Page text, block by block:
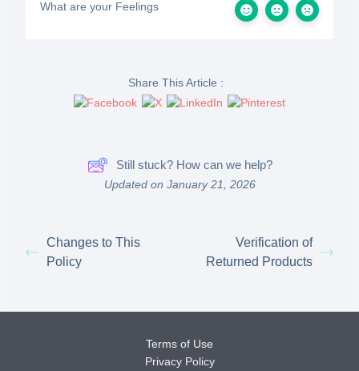
What are your Feelings
Share This Article :
Still stuck? How can we help?
Updated on January 21, 2026
Changes to This
Policy
Verification of
Returned Products
Terms of Use
Privacy Policy